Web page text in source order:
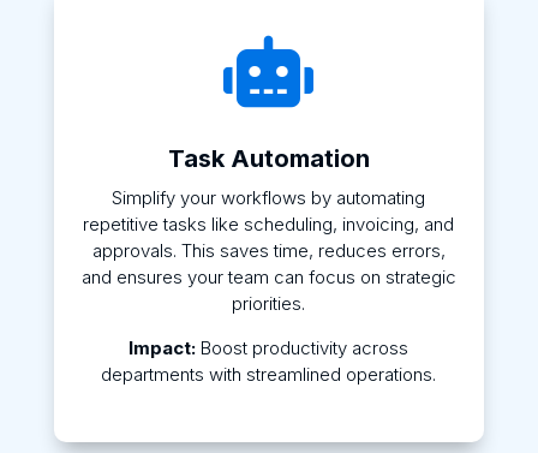

Task Automation
Simplify your workflows by automating
repetitive tasks like scheduling, invoicing, and
approvals. This saves time, reduces errors,
and ensures your team can focus on strategic
priorities.
Impact: Boost productivity across
departments with streamlined operations.